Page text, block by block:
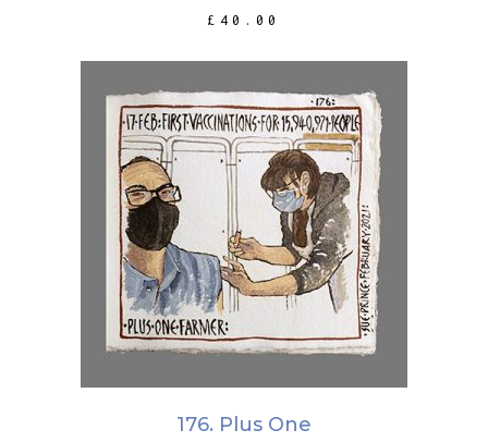
£ 40.00
ADD TO BASKET
176. Plus One